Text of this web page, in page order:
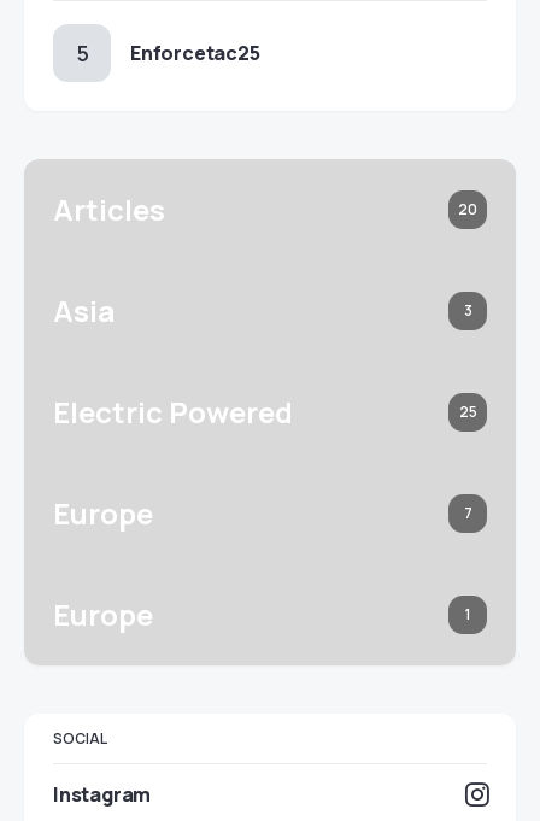
Enforcetac25
Articles 20
Asia 3
Electric Powered 25
Europe 7
Europe 1
SOCIAL
Instagram